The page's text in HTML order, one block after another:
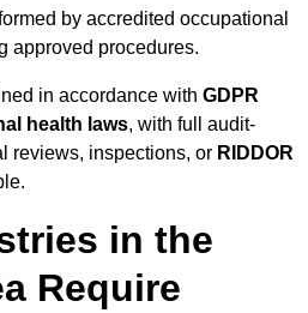
by accredited occupational
approved procedures.
in accordance with GDPR
health laws, with full audit-
reviews, inspections, or RIDDOR
in the
Require